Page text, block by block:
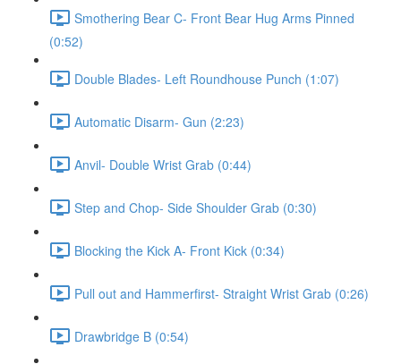
Smothering Bear C- Front Bear Hug Arms Pinned
(0:52)
Double Blades- Left Roundhouse Punch (1:07)
Automatic Disarm- Gun (2:23)
Anvil- Double Wrist Grab (0:44)
Step and Chop- Side Shoulder Grab (0:30)
Blocking the Kick A- Front Kick (0:34)
Pull out and Hammerfirst- Straight Wrist Grab (0:26)
Drawbridge B (0:54)